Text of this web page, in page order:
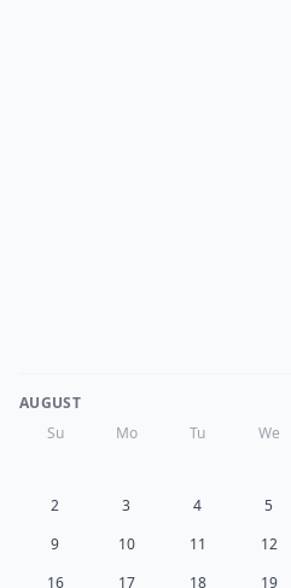
AUGUST
Su
Mo Tu We
2
3 4 5
9
10 11 12
16
17 18 19